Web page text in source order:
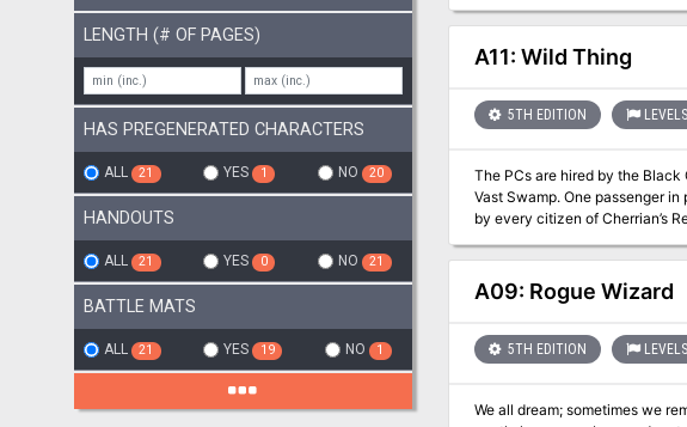
LENGTH (# OF PAGES)
HAS PREGENERATED CHARACTERS
ALL 21 YES 1 NO 20
HANDOUTS
ALL 21 YES 0 NO 21
BATTLE MATS
ALL 21 YES 19 NO 1
PCs as a threat to his plans,
unleash a wave of dragons on Klavek’s western border? Also included in
shields Two new alchemical solutions, azure powder and engraving solution A new spell, redirect teleport A new deity, Hado, the god
A11: Wild Thing
5TH EDITION
The PCs are hired by the
Vast Swamp. One passenger
by every citizen of Cherrian’s
suddenly takes a turn for the
rescuers travel through
ever experienced. Also included in ""Wild Thing"": Choice of 3 vessels with special swamp navigation rules New swamp bugs and
Items! 7 new Traps! A new city: Cherrian's Rest and the powerful Black Gold Consortium which runs the region with financial influence
Multiple ways to complete the
A09: Rogue Wizard
5TH EDITION
We all dream; sometimes we